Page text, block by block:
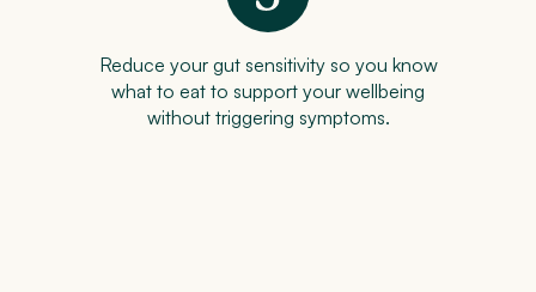
Reduce your gut sensitivity so you know
what to eat to support your wellbeing
without triggering symptoms.